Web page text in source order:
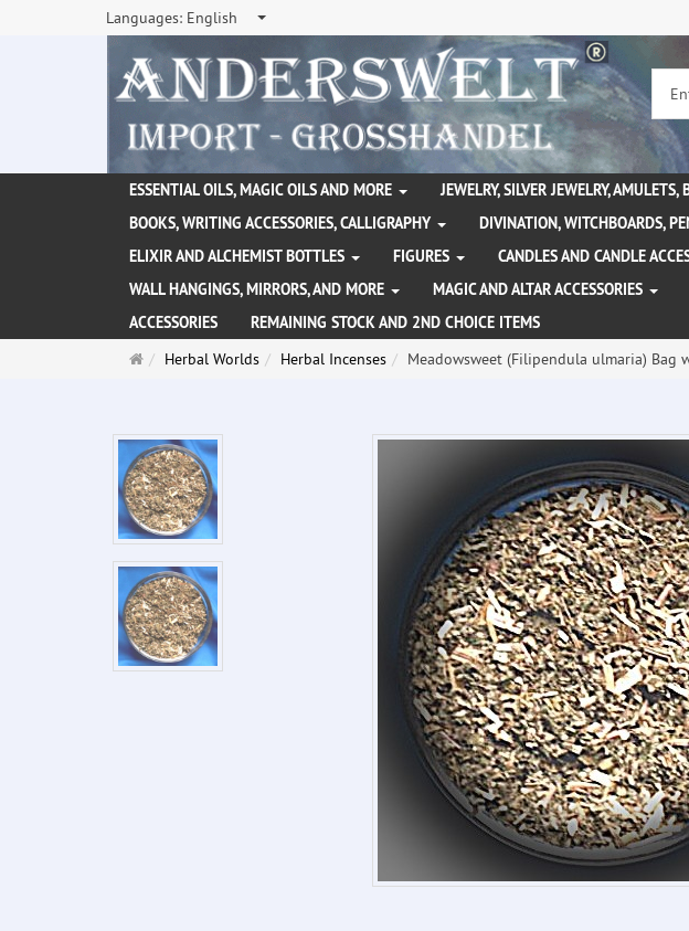
Languages: English
ESSENTIAL OILS, MAGIC OILS AND MORE JEWELRY, SILVER JEWELRY,
BOOKS, WRITING ACCESSORIES, CALLIGRAPHY
DIVINATION, WITCHBOARDS,
ELIXIR AND ALCHEMIST BOTTLES
FIGURES CANDLES AND CANDLE
WALL HANGINGS, MIRRORS, AND MORE
MAGIC AND ALTAR ACCESSORIES
ACCESSORIES
REMAINING STOCK AND 2ND CHOICE ITEMS
MainHerbal Worlds Herbal Incenses Meadowsweet (Filipendula ulmaria) Bag